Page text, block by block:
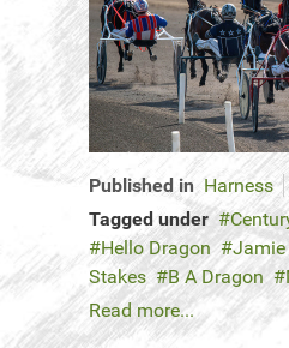
Published in Harness
Tagged under
Hello Dragon
Jamie
Stakes
B A Dragon
Read more...